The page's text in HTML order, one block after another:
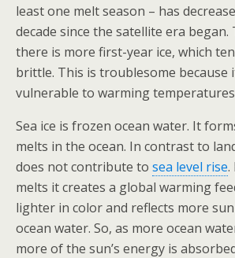
least one melt season – has
decade since the satellite era began.
there is more first-year ice, which
brittle. This is troublesome because
vulnerable to warming
Sea ice is frozen ocean water. It
melts in the ocean. In contrast to
does not contribute to sea level rise.
melts it creates a global warming
lighter in color and reflects more
ocean water. So, as more ocean
more of the sun’s energy is